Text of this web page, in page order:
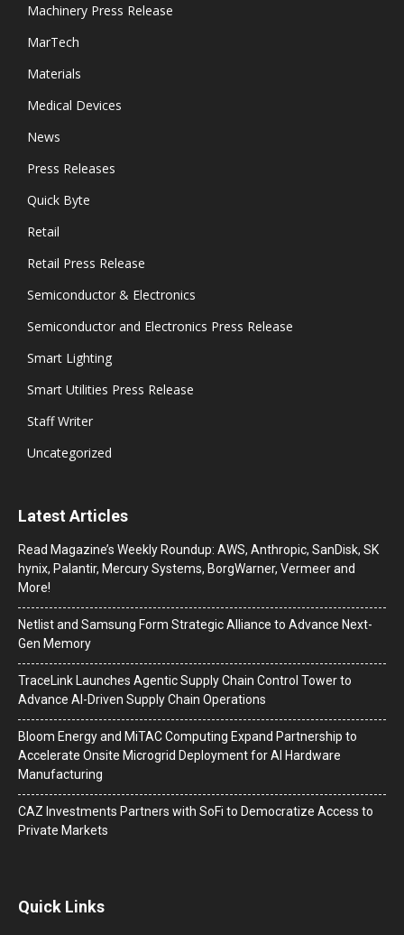
Machinery Press Release
MarTech
Materials
Medical Devices
News
Press Releases
Quick Byte
Retail
Retail Press Release
Semiconductor & Electronics
Semiconductor and Electronics Press Release
Smart Lighting
Smart Utilities Press Release
Staff Writer
Uncategorized
Latest Articles
Read Magazine’s Weekly Roundup: AWS, Anthropic, SanDisk, SK
hynix, Palantir, Mercury Systems, BorgWarner, Vermeer and
More!
Netlist and Samsung Form Strategic Alliance to Advance Next-
Gen Memory
TraceLink Launches Agentic Supply Chain Control Tower to
Advance AI-Driven Supply Chain Operations
Bloom Energy and MiTAC Computing Expand Partnership to
Accelerate Onsite Microgrid Deployment for AI Hardware
Manufacturing
CAZ Investments Partners with SoFi to Democratize Access to
Private Markets
Quick Links